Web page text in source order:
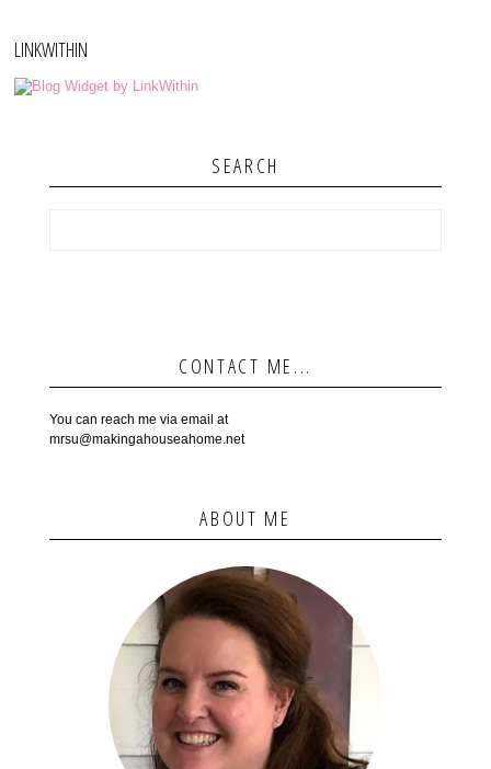
LINKWITHIN
SEARCH
CONTACT ME...
You can reach me via email at
mrsu@makingahouseahome.net
ABOUT ME